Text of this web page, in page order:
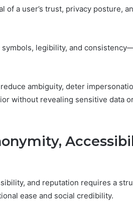
of a user’s trust, privacy posture,
legibility, and
ambiguity, deter
without revealing sensitive data
and reputation requires a
ease and social credibility.